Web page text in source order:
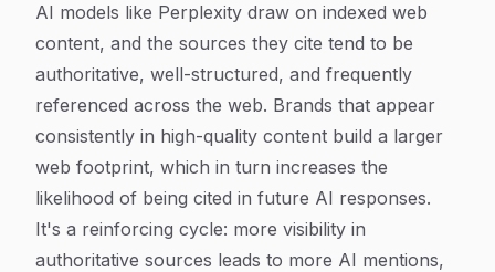
AI models like Perplexity draw on indexed web
content, and the sources they cite tend to be
authoritative, well-structured, and frequently
referenced across the web. Brands that appear
consistently in high-quality content build a larger
web footprint, which in turn increases the
likelihood of being cited in future AI responses.
It's a reinforcing cycle: more visibility in
authoritative sources leads to more AI mentions,